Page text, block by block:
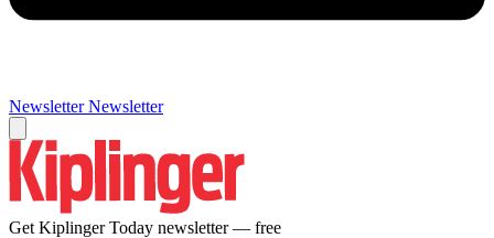
Newsletter Newsletter
Get Kiplinger Today newsletter — free